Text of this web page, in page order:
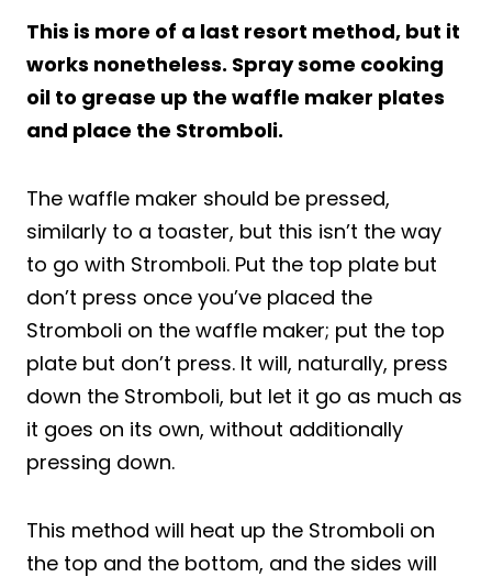
This is more of a last resort method, but it
works nonetheless. Spray some cooking
oil to grease up the waffle maker plates
and place the Stromboli.
The waffle maker should be pressed,
similarly to a toaster, but this isn’t the way
to go with Stromboli. Put the top plate but
don’t press once you’ve placed the
Stromboli on the waffle maker; put the top
plate but don’t press. It will, naturally, press
down the Stromboli, but let it go as much as
it goes on its own, without additionally
pressing down.
This method will heat up the Stromboli on
the top and the bottom, and the sides will